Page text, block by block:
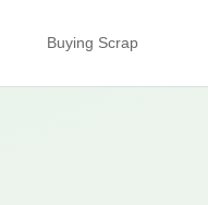
Buying Scrap